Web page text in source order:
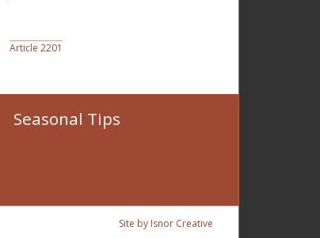
Article 2201
Seasonal Tips
Site by Isnor Creative